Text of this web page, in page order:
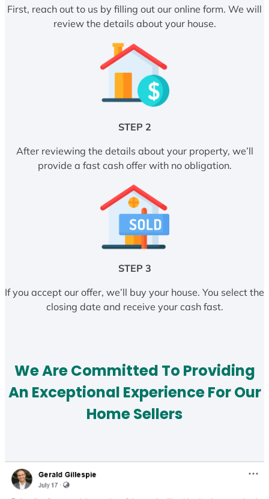
First, reach out to us by filling out our online form. We will
review the details about your house.
STEP 2
After reviewing the details about your property, we’ll
provide a fast cash offer with no obligation.
STEP 3
If you accept our offer, we’ll buy your house. You select the
closing date and receive your cash fast.
We Are Committed To Providing
An Exceptional Experience For Our
Home Sellers